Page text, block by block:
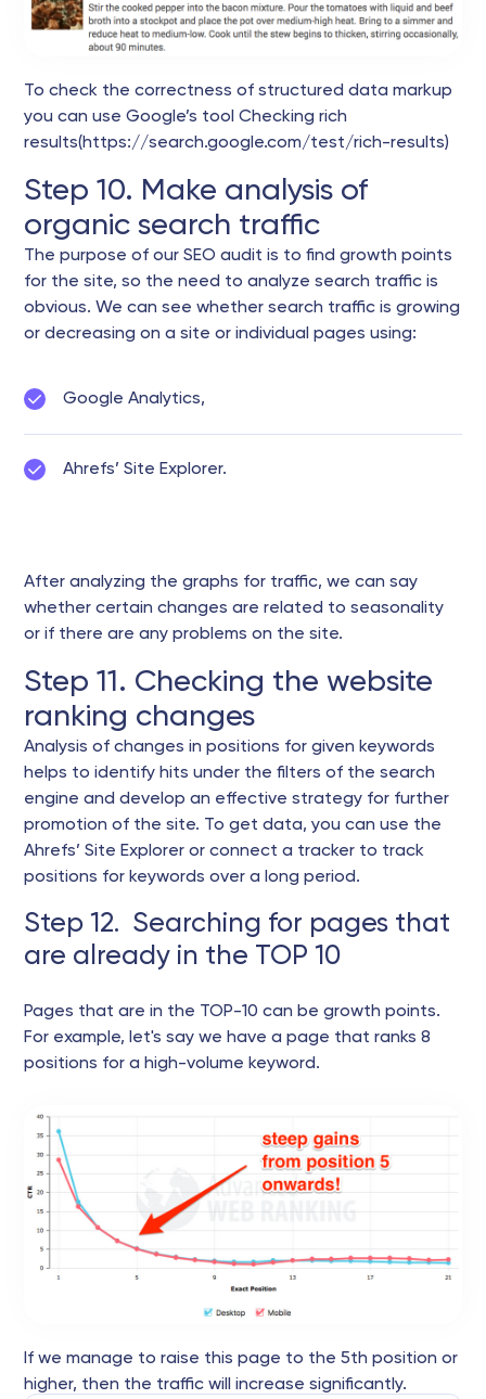
To check the correctness of structured data markup
you can use Google’s tool Checking rich
results(https://search.google.com/test/rich-results)
Step 10. Make analysis of
organic search traffic
The purpose of our SEO audit is to find growth points
for the site, so the need to analyze search traffic is
obvious. We can see whether search traffic is growing
or decreasing on a site or individual pages using:
Google Analytics,
Ahrefs’ Site Explorer.
After analyzing the graphs for traffic, we can say
whether certain changes are related to seasonality
or if there are any problems on the site.
Step 11. Checking the website
ranking changes
Analysis of changes in positions for given keywords
helps to identify hits under the filters of the search
engine and develop an effective strategy for further
promotion of the site. To get data, you can use the
Ahrefs’ Site Explorer or connect a tracker to track
positions for keywords over a long period.
Step 12. Searching for pages that
are already in the TOP 10
Pages that are in the TOP-10 can be growth points.
For example, let's say we have a page that ranks 8
positions for a high-volume keyword.
If we manage to raise this page to the 5th position or
higher, then the traffic will increase significantly.